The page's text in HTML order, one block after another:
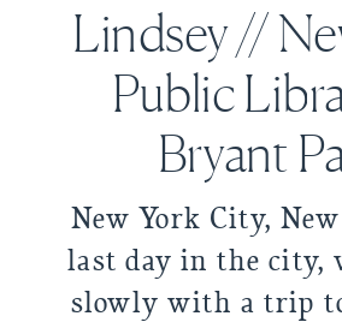
New York City,
last day in the city,
slowly with a trip
Lindsey //
Public
Bryant